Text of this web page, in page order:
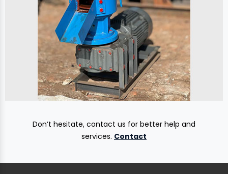
Don’t hesitate, contact us for better help and
services. Contact